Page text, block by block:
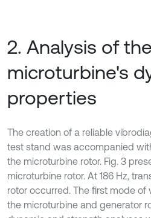
2. Analysis of the
microturbine's
properties
The creation of a reliable
test stand was accompanied
the microturbine rotor. Fig. 3
microturbine rotor. At 186 Hz,
rotor occurred. The first mode of
the microturbine and generator